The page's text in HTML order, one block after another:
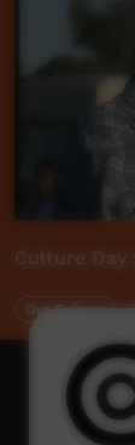
Culture Day
Our Culture